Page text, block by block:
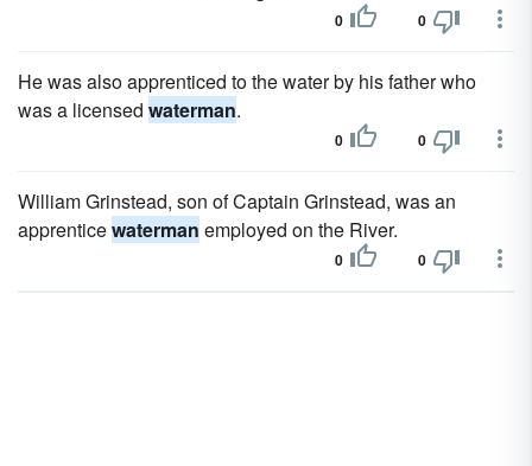
0 0
He was also apprenticed to the water by his father who
was a licensed waterman.
0 0
William Grinstead, son of Captain Grinstead, was an
apprenticewaterman employed on the River.
0 0